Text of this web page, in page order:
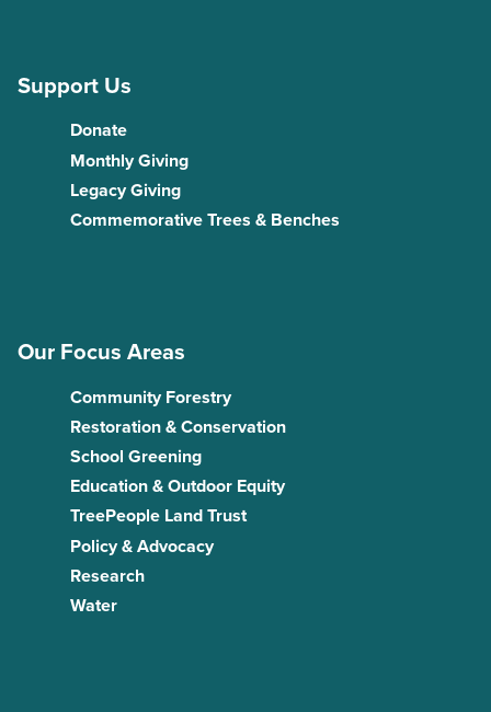
Support Us
Donate
Monthly Giving
Legacy Giving
Commemorative Trees & Benches
Our Focus Areas
Community Forestry
Restoration & Conservation
School Greening
Education & Outdoor Equity
TreePeople Land Trust
Policy & Advocacy
Research
Water